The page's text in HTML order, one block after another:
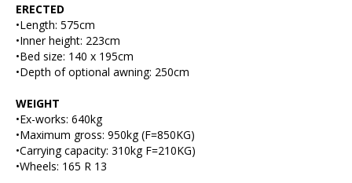
ERECTED
•Length: 575cm
•Inner height: 223cm
•Bed size: 140 x 195cm
•Depth of optional awning: 250cm
WEIGHT
•Ex-works: 640kg
•Maximum gross: 950kg (F=850KG)
•Carrying capacity: 310kg F=210KG)
•Wheels: 165 R 13